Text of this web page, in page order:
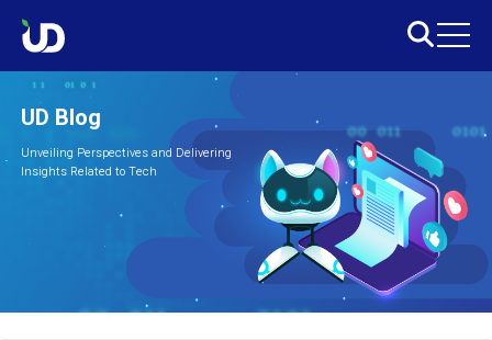
UD Blog
Unveiling Perspectives and Delivering
Insights Related to Tech